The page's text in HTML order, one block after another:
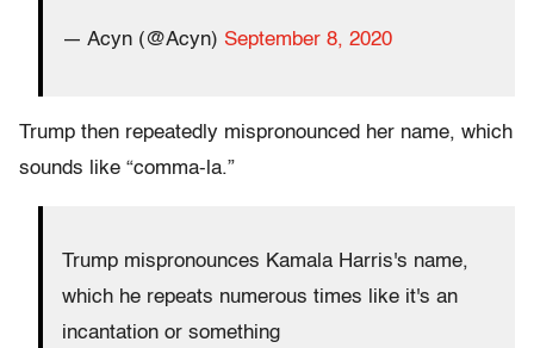
— Acyn (@Acyn) September 8, 2020
Trump then repeatedly mispronounced her name, which
sounds like “comma-la.”
Trump mispronounces Kamala Harris's name,
which he repeats numerous times like it's an
incantation or something